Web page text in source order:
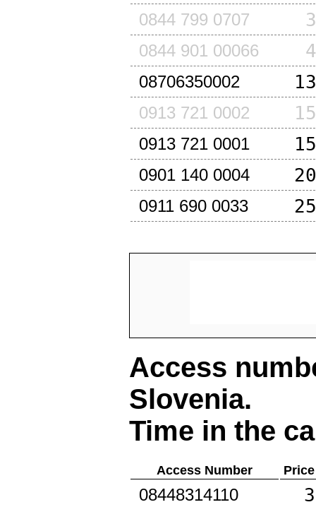
0844 799 0707
0844 901 00066
08706350002
0913 721 0002
0913 721 0001
0901 140 0004
0911 690 0033
Access
Slovenia.
Time in the
Access Number
08448314110